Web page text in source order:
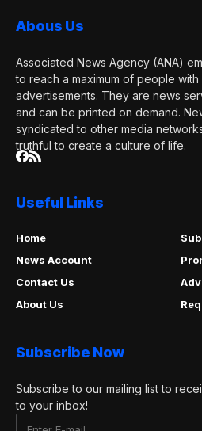
Abous Us
Associated News Agency (ANA)
to reach a maximum of people
advertisements. They are news
and can be printed on demand.
syndicated to other media
truthful to create a culture of life.
Useful Links
Home
News Account
Contact Us
About Us
Subscribe Now
Subscribe to our mailing list to
to your inbox!